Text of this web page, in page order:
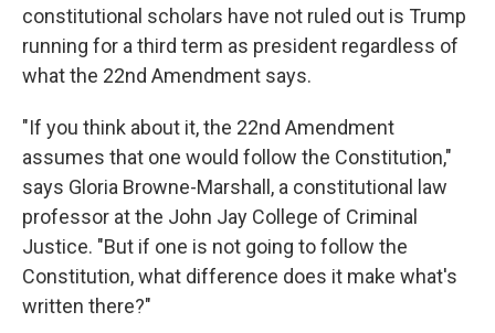
constitutional scholars have not ruled out is Trump
running for a third term as president regardless of
what the 22nd Amendment says.
"If you think about it, the 22nd Amendment
assumes that one would follow the Constitution,"
says Gloria Browne-Marshall, a constitutional law
professor at the John Jay College of Criminal
Justice. "But if one is not going to follow the
Constitution, what difference does it make what's
written there?"